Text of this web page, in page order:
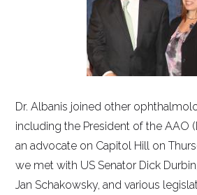
Dr. Albanis joined other
including the President of the AAO
an advocate on Capitol Hill on
we met with US Senator Dick
Jan Schakowsky, and various